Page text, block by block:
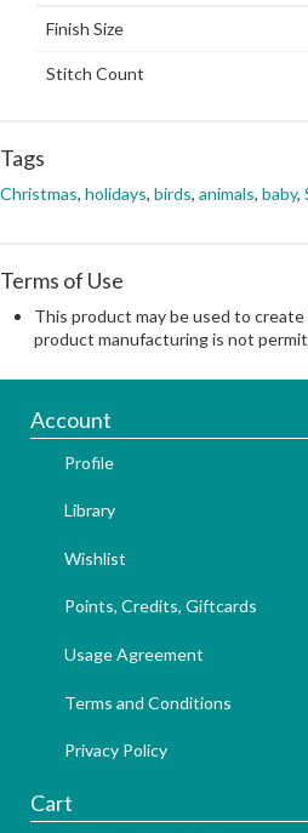
Finish Size
Stitch Count
Tags
Christmas, holidays, birds, animals, baby,
Terms of Use
This product may be used to
product manufacturing is not
Account
Profile
Library
Wishlist
Points, Credits, Giftcards
Usage Agreement
Terms and Conditions
Privacy Policy
Cart